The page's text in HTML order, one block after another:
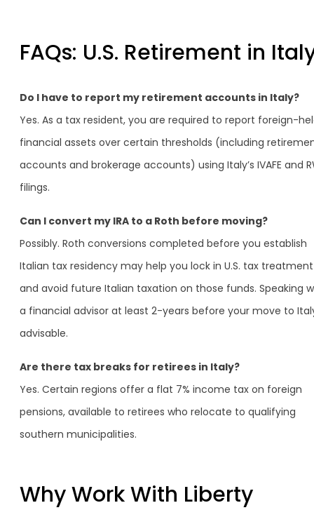
FAQs: U.S. Retirement in
Do I have to report my retirement accounts in Italy?
Yes. As a tax resident, you are required to report foreign-
financial assets over certain thresholds (including
accounts and brokerage accounts) using Italy’s IVAFE and
filings.
Can I convert my IRA to a Roth before moving?
Possibly. Roth conversions completed before you establish
Italian tax residency may help you lock in U.S. tax treatment
and avoid future Italian taxation on those funds. Speaking
a financial advisor at least 2-years before your move to
advisable.
Are there tax breaks for retirees in Italy?
Yes. Certain regions offer a flat 7% income tax on foreign
pensions, available to retirees who relocate to qualifying
southern municipalities.
Why Work With Liberty